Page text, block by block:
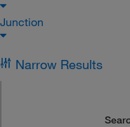
Junction
Narrow Results